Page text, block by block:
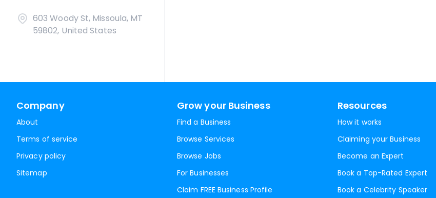
603 Woody St, Missoula, MT
59802, United States
Company
About
Terms of service
Privacy policy
Sitemap
Grow your Business
Find a Business
Browse Services
Browse Jobs
For Businesses
Claim FREE Business Profile
Resources
How it works
Claiming your Business
Become an Expert
Book a Top-Rated Expert
Book a Celebrity Speaker